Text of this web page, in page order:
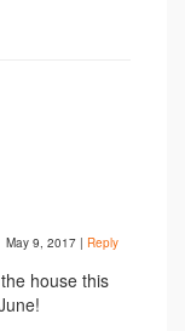
May 9, 2017 | Reply
house this